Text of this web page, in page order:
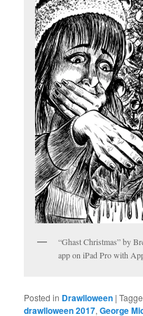
“Ghast Christmas” by
app on iPad Pro with
Posted in Drawlloween |
drawlloween 2017,George